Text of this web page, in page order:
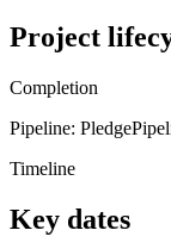
Project
Completion
Pipeline: Pledge
Timeline
Key dates